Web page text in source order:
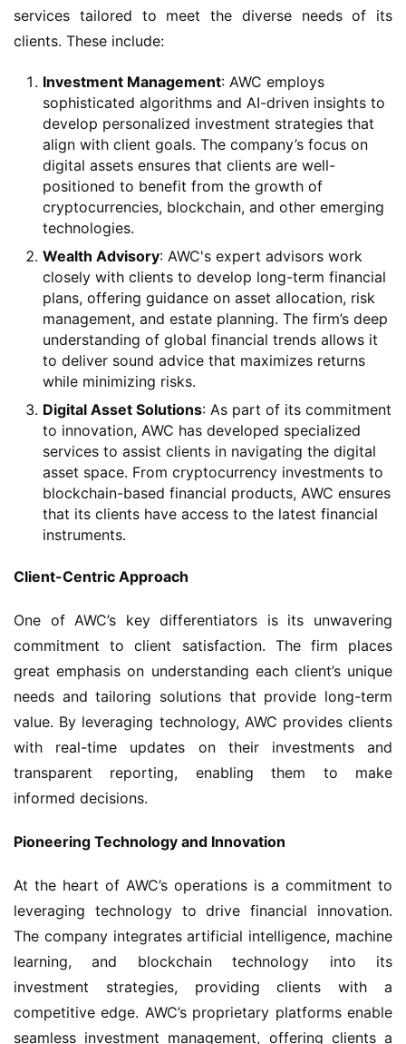
services tailored to meet the diverse needs of its
clients. These include:
Investment Management: AWC employs
sophisticated algorithms and AI-driven insights to
develop personalized investment strategies that
align with client goals. The company’s focus on
digital assets ensures that clients are well-
positioned to benefit from the growth of
cryptocurrencies, blockchain, and other emerging
technologies.
Wealth Advisory: AWC's expert advisors work
closely with clients to develop long-term financial
plans, offering guidance on asset allocation, risk
management, and estate planning. The firm’s deep
understanding of global financial trends allows it
to deliver sound advice that maximizes returns
while minimizing risks.
Digital Asset Solutions: As part of its commitment
to innovation, AWC has developed specialized
services to assist clients in navigating the digital
asset space. From cryptocurrency investments to
blockchain-based financial products, AWC ensures
that its clients have access to the latest financial
instruments.
Client-Centric Approach
One of AWC’s key differentiators is its unwavering
commitment to client satisfaction. The firm places
great emphasis on understanding each client’s unique
needs and tailoring solutions that provide long-term
value. By leveraging technology, AWC provides clients
with real-time updates on their investments and
transparent reporting, enabling them to make
informed decisions.
Pioneering Technology and Innovation
At the heart of AWC’s operations is a commitment to
leveraging technology to drive financial innovation.
The company integrates artificial intelligence, machine
learning, and blockchain technology into its
investment strategies, providing clients with a
competitive edge. AWC’s proprietary platforms enable
seamless investment management, offering clients a